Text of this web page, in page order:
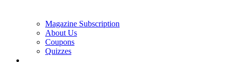
Magazine Subscription
About Us
Coupons
Quizzes